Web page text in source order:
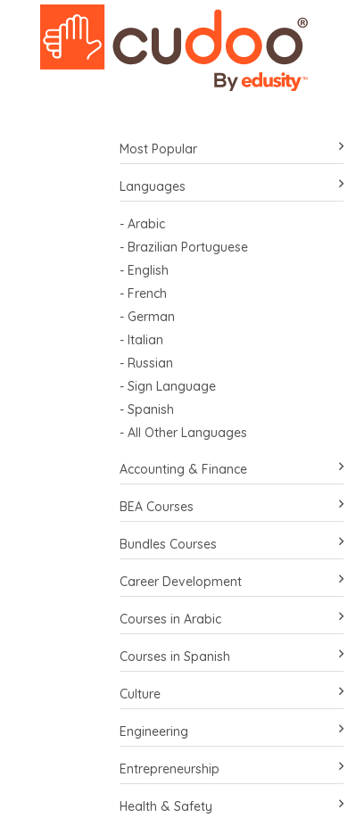
Most Popular
Languages
- Arabic
- Brazilian Portuguese
- English
- French
- German
- Italian
- Russian
- Sign Language
- Spanish
- All Other Languages
Accounting & Finance
BEA Courses
Bundles Courses
Career Development
Courses in Arabic
Courses in Spanish
Culture
Engineering
Entrepreneurship
Health & Safety